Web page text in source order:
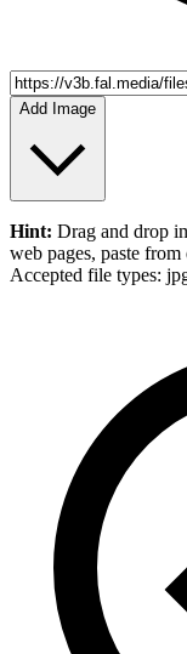
Add Image
Hint: Drag and drop
web pages, paste
Accepted file types: